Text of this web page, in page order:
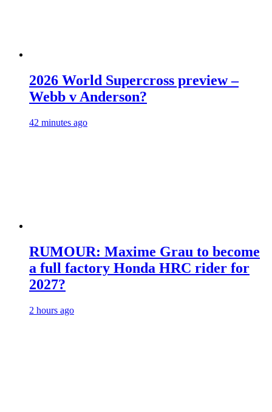
2026 World Supercross preview –
Webb v Anderson?
42 minutes ago
RUMOUR: Maxime Grau to become
a full factory Honda HRC rider for
2027?
2 hours ago